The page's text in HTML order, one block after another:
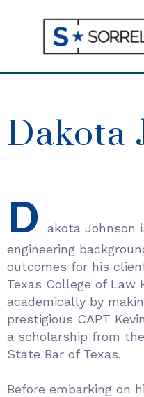
Dakota
D
akota Johnson
engineering
outcomes for his
Texas College of
academically by
prestigious CAPT
a scholarship from
State Bar of Texas.
Before embarking on